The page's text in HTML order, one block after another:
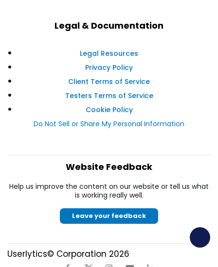
Legal & Documentation
Legal Resources
Privacy Policy
Client Terms of Service
Testers Terms of Service
Cookie Policy
Do Not Sell or Share My Personal Information
Website Feedback
Help us improve the content on our website or tell us what
is working really well.
Leave your feedback
Userlytics© Corporation 2026